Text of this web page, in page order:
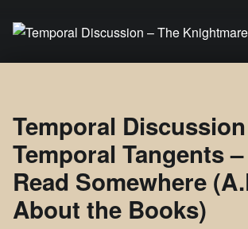
Temporal Discussion
Temporal Tangents
Read Somewhere
About the Books)